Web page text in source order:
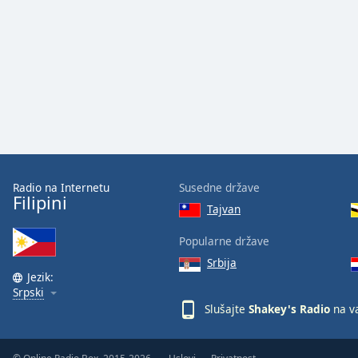
window.
Beginning
dialog
window.
Escape
will
and
Radio na Internetu
Filipini
Jezik:
Srpski
Susedne države
Tajvan
Popularne države
Srbija
Slušajte Shakey's Radio na